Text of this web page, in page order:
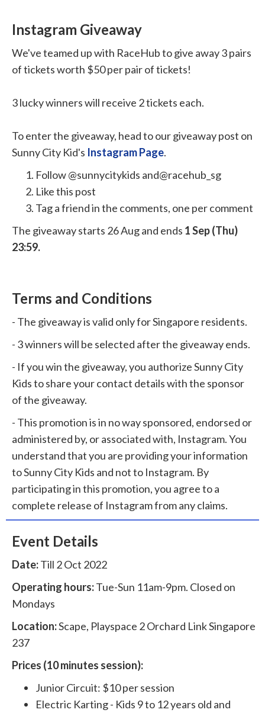
Instagram Giveaway
We've teamed up with RaceHub to give away 3 pairs
of tickets worth $50 per pair of tickets!
3 lucky winners will receive 2 tickets each.
To enter the giveaway, head to our giveaway post on
Sunny City Kid's Instagram Page.
Follow @sunnycitykids and@racehub_sg
Like this post
Tag a friend in the comments, one per comment
The giveaway starts 26 Aug and ends 1 Sep (Thu)
23:59.
Terms and Conditions
- The giveaway is valid only for Singapore residents.
- 3 winners will be selected after the giveaway ends.
- If you win the giveaway, you authorize Sunny City
Kids to share your contact details with the sponsor
of the giveaway.
- This promotion is in no way sponsored, endorsed or
administered by, or associated with, Instagram. You
understand that you are providing your information
to Sunny City Kids and not to Instagram. By
participating in this promotion, you agree to a
complete release of Instagram from any claims.
Event Details
Date:Till 2 Oct 2022
Operating hours:Tue-Sun 11am-9pm. Closed on
Mondays
Location:Scape, Playspace 2 Orchard Link Singapore
237
Prices (10 minutes session):
Junior Circuit: $10 per session
Electric Karting - Kids 9 to 12 years old and